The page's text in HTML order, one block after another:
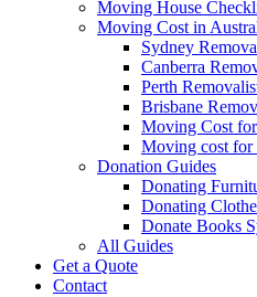
Moving House
Moving Cost in
Sydney
Canberra
Perth
Brisbane
Moving Cost
Moving cost for
Donation Guides
Donating
Donating
Donate Books
All Guides
Get a Quote
Contact